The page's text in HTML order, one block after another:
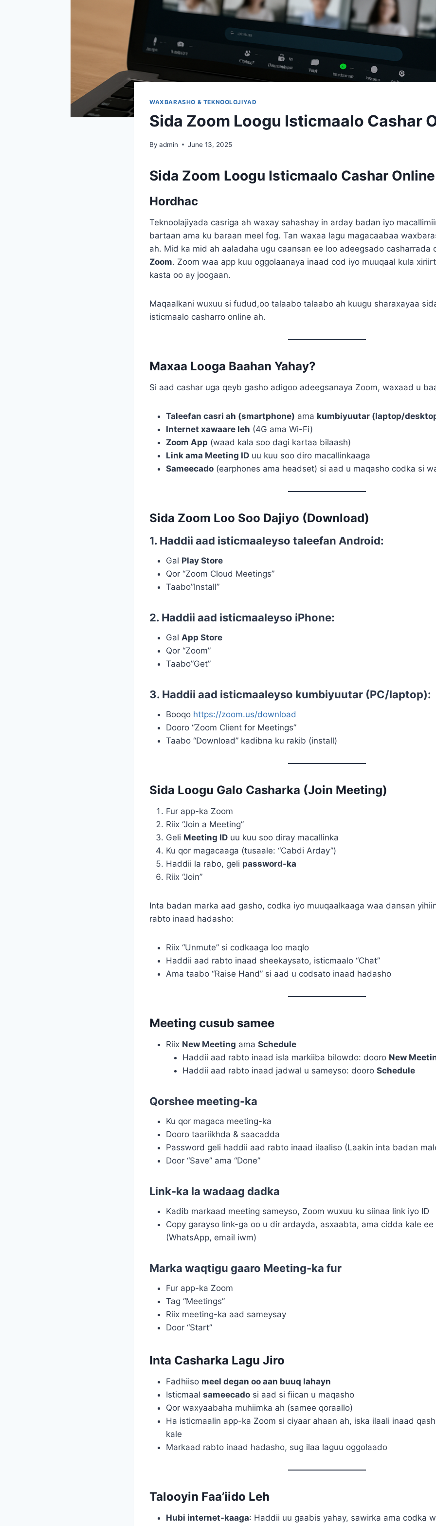
WAXBARASHO & TEKNOOLOJIYAD
Sida Zoom Loogu Isticmaalo Cashar
By admin June 13, 2025
Sida Zoom Loogu Isticmaalo Cashar Online
Hordhac
Teknoolajiyada casriga ah waxay sahashay in arday badan iyo
bartaan ama ku baraan meel fog. Tan waxaa lagu magacaabaa
ah. Mid ka mid ah aaladaha ugu caansan ee loo adeegsado casharrada
Zoom. Zoom waa app kuu oggolaanaya inaad cod iyo muuqaal kula
kasta oo ay joogaan.
Maqaalkani wuxuu si fudud,oo talaabo talaabo ah kuugu sharaxayaa
isticmaalo casharro online ah.
Maxaa Looga Baahan Yahay?
Si aad cashar uga qeyb gasho adigoo adeegsanaya Zoom, waxaad u
Taleefan casri ah (smartphone) ama kumbiyuutar (laptop/
Internet xawaare leh (4G ama Wi-Fi)
Zoom App (waad kala soo dagi kartaa bilaash)
Link ama Meeting ID uu kuu soo diro macallinkaaga
Sameecado (earphones ama headset) si aad u maqasho codka si
Sida Zoom Loo Soo Dajiyo (Download)
1. Haddii aad isticmaaleyso taleefan Android:
Gal Play Store
Qor “Zoom Cloud Meetings”
Taabo”Install”
2. Haddii aad isticmaaleyso iPhone:
Gal App Store
Qor “Zoom”
Taabo”Get”
3. Haddii aad isticmaaleyso kumbiyuutar (PC/laptop):
Booqo https://zoom.us/download
Dooro “Zoom Client for Meetings”
Taabo “Download” kadibna ku rakib (install)
Sida Loogu Galo Casharka (Join Meeting)
Fur app-ka Zoom
Riix “Join a Meeting”
Geli Meeting ID uu kuu soo diray macallinka
Ku qor magacaaga (tusaale: “Cabdi Arday”)
Haddii la rabo, geli password-ka
Riix “Join”
Inta badan marka aad gasho, codka iyo muuqaalkaaga waa dansan
rabto inaad hadasho:
Riix “Unmute” si codkaaga loo maqlo
Haddii aad rabto inaad sheekaysato, isticmaalo “Chat”
Ama taabo “Raise Hand” si aad u codsato inaad hadasho
Meeting cusub samee
Riix New Meeting ama Schedule
Haddii aad rabto inaad isla markiiba bilowdo: dooro New
Haddii aad rabto inaad jadwal u sameyso: dooro Schedule
Qorshee meeting-ka
Ku qor magaca meeting-ka
Dooro taariikhda & saacadda
Password geli haddii aad rabto inaad ilaaliso (Laakin inta badan
Door “Save” ama “Done”
Link-ka la wadaag dadka
Kadib markaad meeting sameyso, Zoom wuxuu ku siinaa link iyo ID
Copy garayso link-ga oo u dir ardayda, asxaabta, ama cidda kale
(WhatsApp, email iwm)
Marka waqtigu gaaro Meeting-ka fur
Fur app-ka Zoom
Tag “Meetings”
Riix meeting-ka aad sameysay
Door “Start”
Inta Casharka Lagu Jiro
Fadhiiso meel degan oo aan buuq lahayn
Isticmaal sameecado si aad si fiican u maqasho
Qor waxyaabaha muhiimka ah (samee qoraallo)
Ha isticmaalin app-ka Zoom si ciyaar ahaan ah, iska ilaali inaad
kale
Markaad rabto inaad hadasho, sug ilaa laguu oggolaado
Talooyin Faa’iido Leh
Hubi internet-kaaga: Haddii uu gaabis yahay, sawirka ama codka